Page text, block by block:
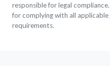
responsible for legal
for complying with all
requirements.